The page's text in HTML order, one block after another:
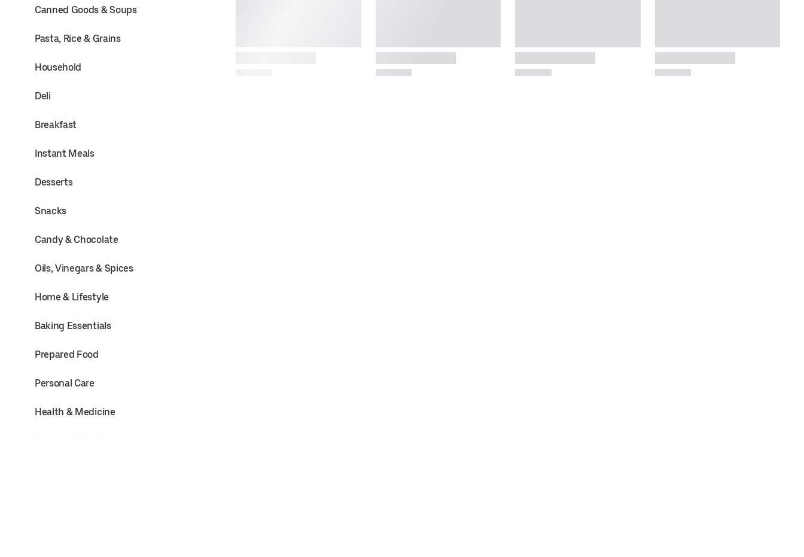
Canned Goods & Soups
Pasta, Rice & Grains
Household
Deli
Breakfast
Instant Meals
Desserts
Snacks
Candy & Chocolate
Oils, Vinegars & Spices
Home & Lifestyle
Baking Essentials
Prepared Food
Personal Care
Health & Medicine